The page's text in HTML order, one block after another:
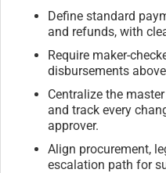
Define standard
and refunds, with
Require maker-
disbursements
Centralize the
and track every
approver.
Align procurement,
escalation path for